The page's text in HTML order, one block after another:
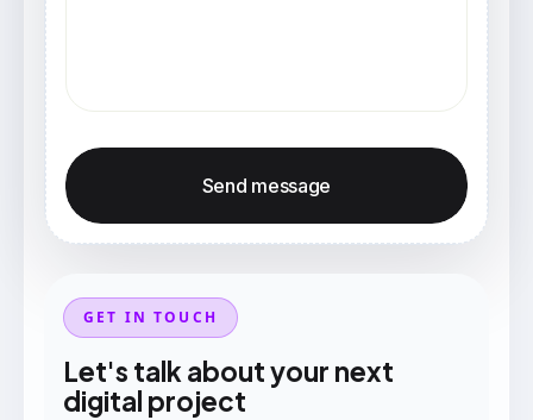
GET IN TOUCH
Let's talk about your next
digital project
Send message